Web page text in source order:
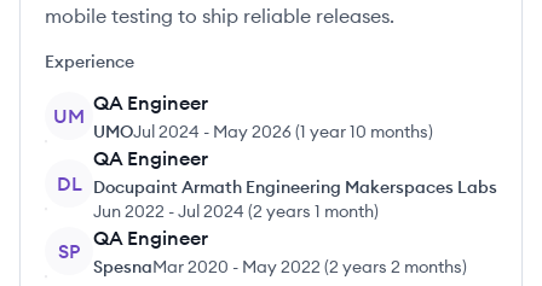
mobile testing to ship reliable releases.
Experience
UM
QA Engineer
UMOJul 2024 - May 2026(1 year 10 months)
DL
QA Engineer
Docupaint Armath Engineering Makerspaces Labs
Jun 2022 -Jul 2024 (2 years 1 month)
SP
QA Engineer
SpesnaMar 2020 - May 2022 (2 years 2 months)